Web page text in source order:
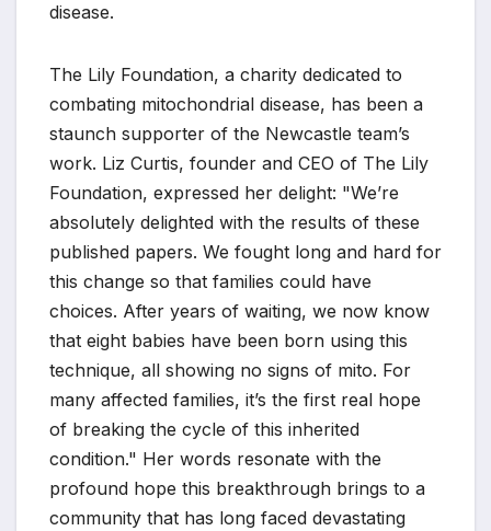
disease.
The Lily Foundation, a charity dedicated to
combating mitochondrial disease, has been a
staunch supporter of the Newcastle team’s
work. Liz Curtis, founder and CEO of The Lily
Foundation, expressed her delight: "We’re
absolutely delighted with the results of these
published papers. We fought long and hard for
this change so that families could have
choices. After years of waiting, we now know
that eight babies have been born using this
technique, all showing no signs of mito. For
many affected families, it’s the first real hope
of breaking the cycle of this inherited
condition." Her words resonate with the
profound hope this breakthrough brings to a
community that has long faced devastating